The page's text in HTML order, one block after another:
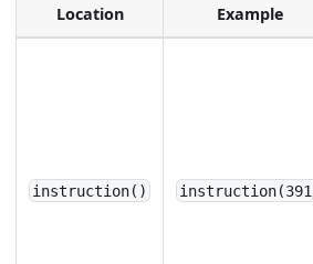
Location Example
instruction()